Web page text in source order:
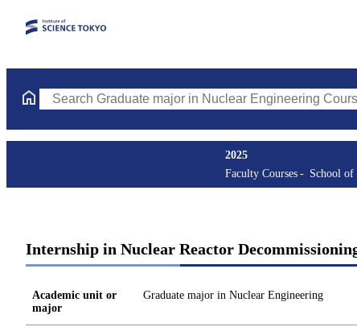
Search Graduate major in Nuclear Engineering Courses
2025
Faculty Courses
School of
Internship in Nuclear Reactor
Academic unit or
major
Graduate major in Nuclear Engineering